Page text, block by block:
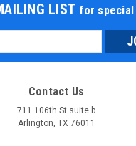
LIST for
Contact Us
711 106th St suite b
Arlington, TX 76011